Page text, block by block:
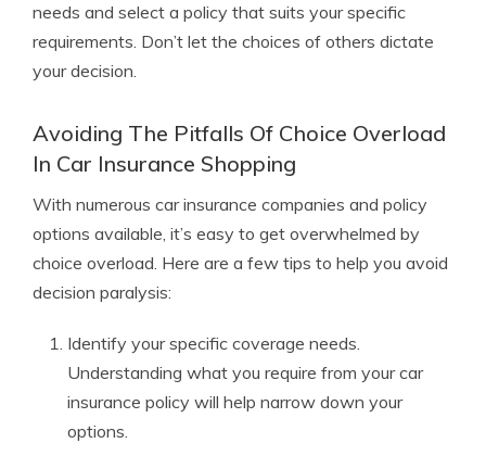
needs and select a policy that suits your specific
requirements. Don’t let the choices of others dictate
your decision.
Avoiding The Pitfalls Of Choice Overload
In Car Insurance Shopping
With numerous car insurance companies and policy
options available, it’s easy to get overwhelmed by
choice overload. Here are a few tips to help you avoid
decision paralysis:
Identify your specific coverage needs.
Understanding what you require from your car
insurance policy will help narrow down your
options.